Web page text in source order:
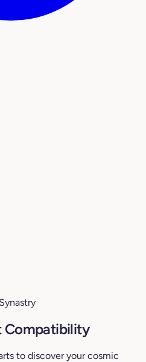
Compatibility
to discover your cosmic